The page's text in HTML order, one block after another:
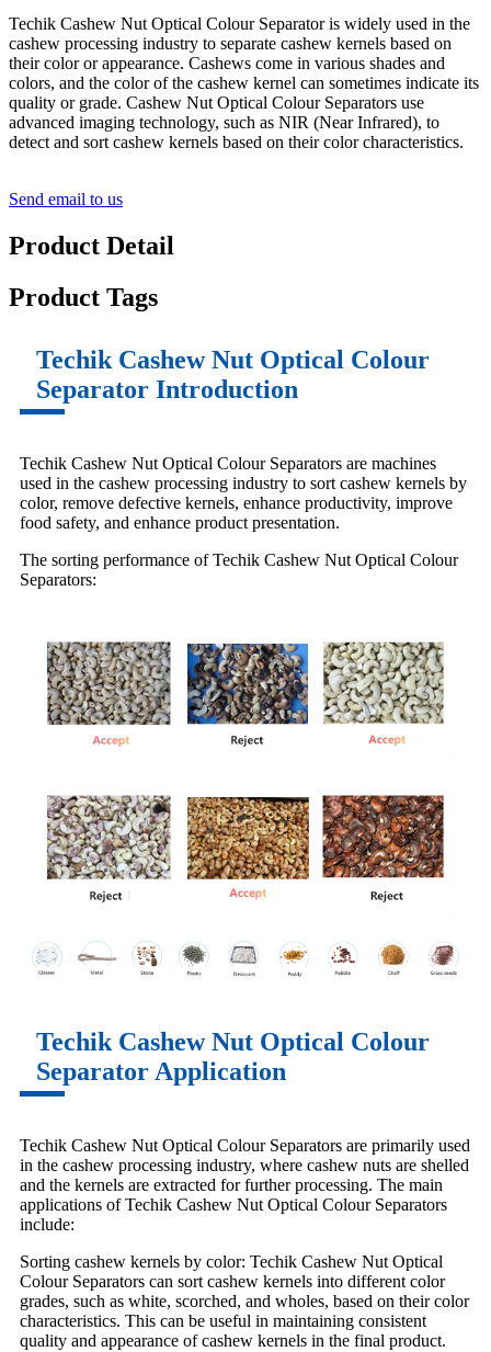
Techik Cashew Nut Optical Colour Separator is widely used in the
cashew processing industry to separate cashew kernels based on
their color or appearance. Cashews come in various shades and
colors, and the color of the cashew kernel can sometimes indicate its
quality or grade. Cashew Nut Optical Colour Separators use
advanced imaging technology, such as NIR (Near Infrared), to
detect and sort cashew kernels based on their color characteristics.
Send email to us
Product Detail
Product Tags
Techik Cashew Nut Optical Colour
Separator Introduction
Techik Cashew Nut Optical Colour Separators are machines
used in the cashew processing industry to sort cashew kernels by
color, remove defective kernels, enhance productivity, improve
food safety, and enhance product presentation.
The sorting performance of Techik Cashew Nut Optical Colour
Separators:
Techik Cashew Nut Optical Colour
Separator Application
Techik Cashew Nut Optical Colour Separators are primarily used
in the cashew processing industry, where cashew nuts are shelled
and the kernels are extracted for further processing. The main
applications of Techik Cashew Nut Optical Colour Separators
include:
Sorting cashew kernels by color: Techik Cashew Nut Optical
Colour Separators can sort cashew kernels into different color
grades, such as white, scorched, and wholes, based on their color
characteristics. This can be useful in maintaining consistent
quality and appearance of cashew kernels in the final product.